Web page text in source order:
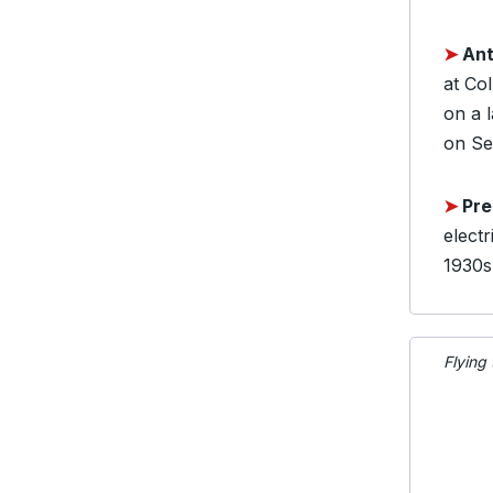
➤
at
on a
on
➤
Flying